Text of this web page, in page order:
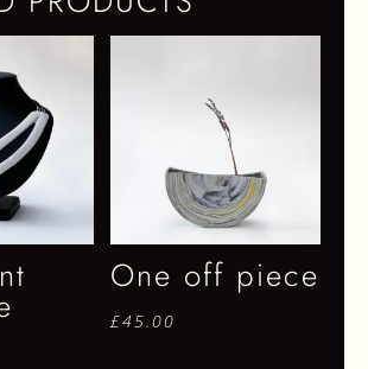
One off piece
£45.00